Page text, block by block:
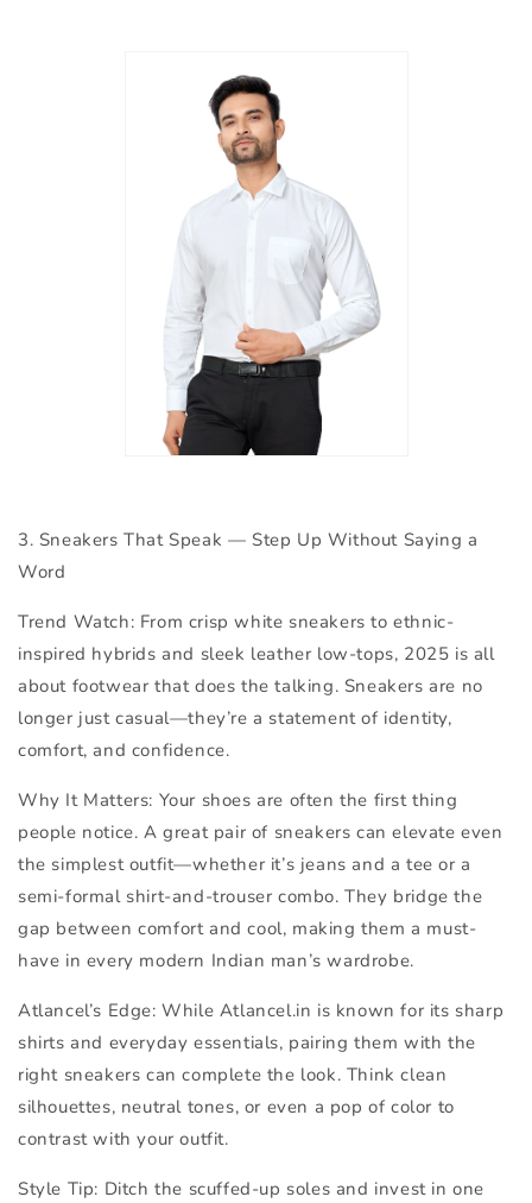
3. Sneakers That Speak —Step Up Without Saying a
Word
Trend Watch: From crisp white sneakers to ethnic-
inspired hybrids and sleek leather low-tops, 2025 is all
about footwear that does the talking. Sneakers are no
longer just casual—they’re a statement of identity,
comfort, and confidence.
Why It Matters: Your shoes are often the first thing
people notice. A great pair of sneakers can elevate even
the simplest outfit—whether it’s jeans and a tee or a
semi-formal shirt-and-trouser combo. They bridge the
gap between comfort and cool, making them a must-
have in every modern Indian man’s wardrobe.
Atlancel’s Edge: While Atlancel.in is known for its sharp
shirts and everyday essentials, pairing them with the
right sneakers can complete the look. Think clean
silhouettes, neutral tones, or even a pop of color to
contrast with your outfit.
Style Tip: Ditch the scuffed-up soles and invest in one